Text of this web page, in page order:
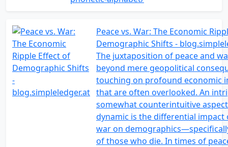
Peace vs. War: The Economic
Demographic Shifts -
The juxtaposition of peace and
beyond mere geopolitical
touching on profound economic
that are often overlooked. An
somewhat counterintuitive
dynamic is the differential impact
war on
of those who die. In times of